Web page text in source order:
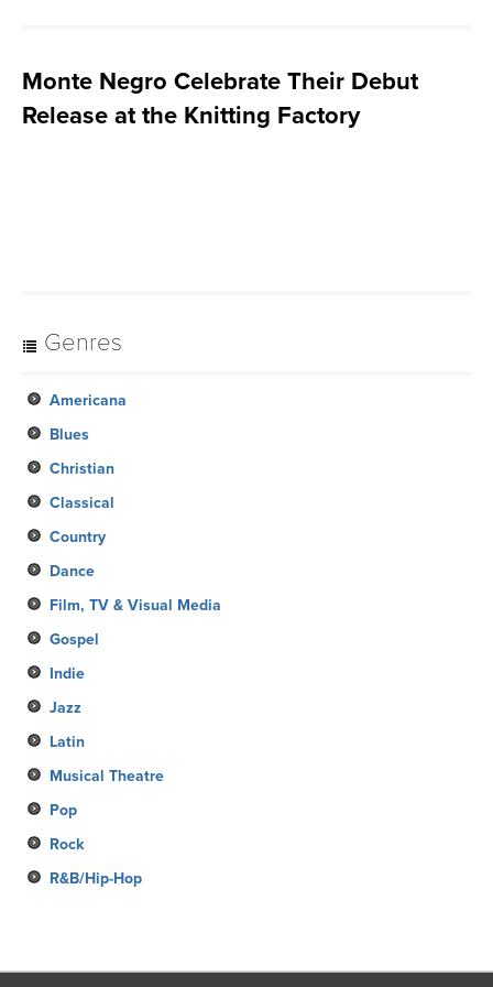
Monte Negro Celebrate Their Debut
Release at the Knitting Factory
Genres
Americana
Blues
Christian
Classical
Country
Dance
Film, TV & Visual Media
Gospel
Indie
Jazz
Latin
Musical Theatre
Pop
Rock
R&B/Hip-Hop